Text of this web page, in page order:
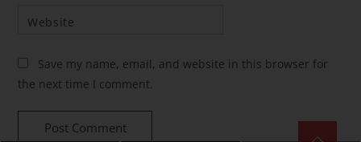
Website
Save my name, email, and website in this browser for
the next time I comment.